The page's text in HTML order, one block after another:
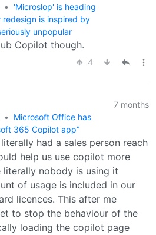
•
'Microslop' is heading
redesign is inspired by
unpopular
Copilot though.
4
•
Microsoft Office has
365 Copilot app”
7 months
had a sales person reach
help us use copilot more
literally nobody is using it
of usage is included in our
licences. This after me
to stop the behaviour of the
loading the copilot page